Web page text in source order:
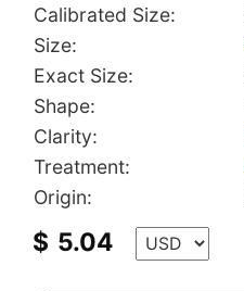
Calibrated Size:
Size:
Exact Size:
Shape:
Clarity:
Treatment:
Origin:
$ 5.04